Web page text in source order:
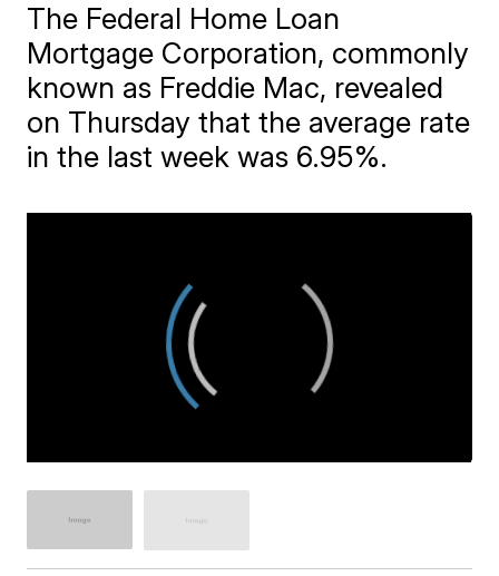
The Federal Home Loan
Mortgage Corporation, commonly
known as Freddie Mac, revealed
on Thursday that the average rate
in the last week was 6.95%.